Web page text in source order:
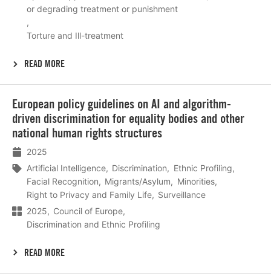
or degrading treatment or punishment
Torture and Ill-treatment
READ MORE
European policy guidelines on AI and algorithm-
driven discrimination for equality bodies and other
national human rights structures
2025
Artificial Intelligence
Discrimination
Ethnic Profiling
Facial Recognition
Migrants/Asylum
Minorities
Right to Privacy and Family Life
Surveillance
2025
Council of Europe
Discrimination and Ethnic Profiling
READ MORE
meer